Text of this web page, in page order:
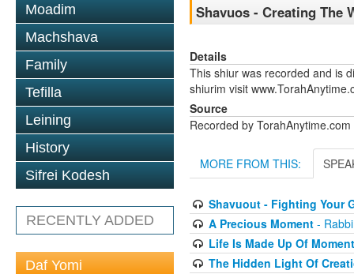
Moadim
Machshava
Family
Tefilla
Leining
History
Sifrei Kodesh
RECENTLY ADDED
Daf Yomi
Shavuos - Creating The
Details
This shiur was recorded and is
shiurim visit
Source
Recorded by TorahAnytime.com
MORE FROM THIS:
Shavuout - Fighting Your
A Precious Moment- Rabbi
Life Is Made Up Of
The Hidden Light Of